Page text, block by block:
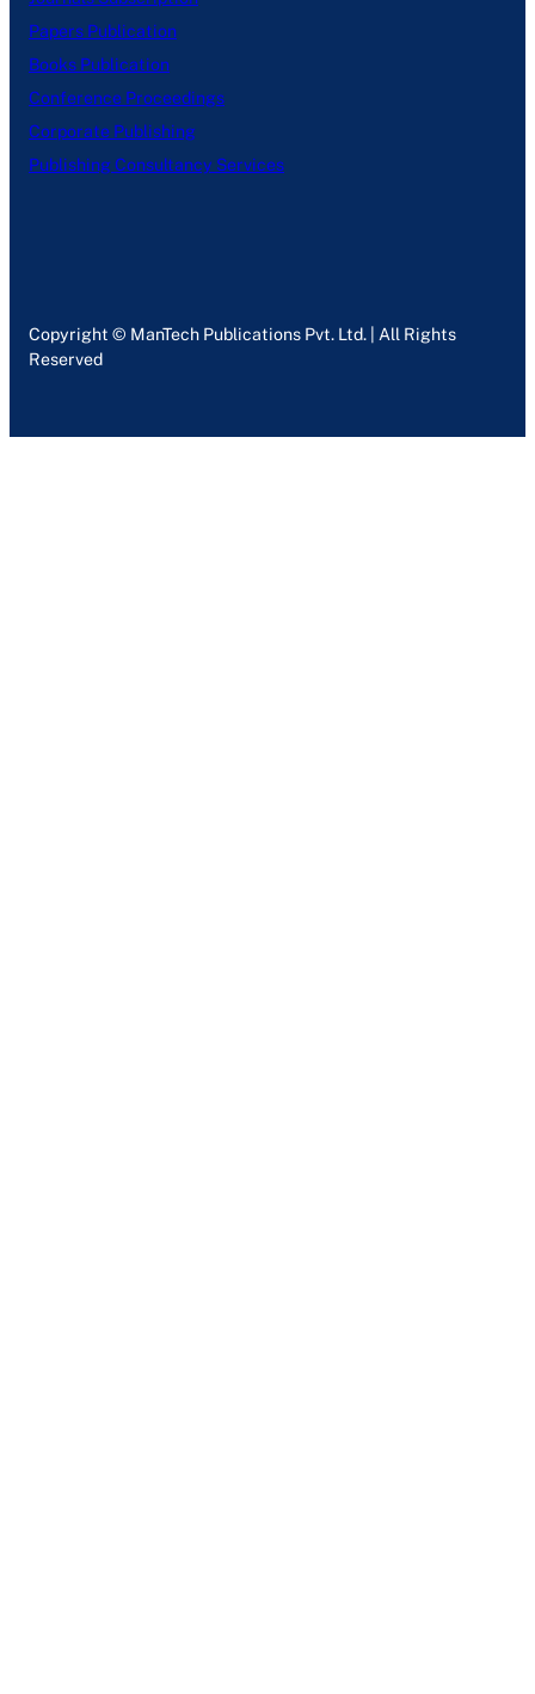
Papers Publication
Books Publication
Conference Proceedings
Corporate Publishing
Publishing Consultancy Services
Copyright © ManTech Publications Pvt. Ltd. | All Rights
Reserved